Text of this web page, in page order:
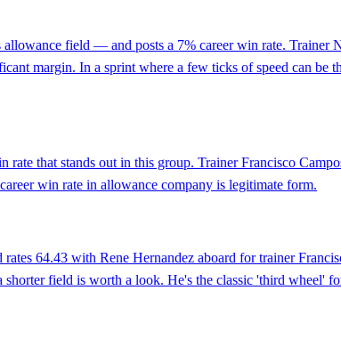
field — and posts a 7% career win rate. Trainer
margin. In a sprint where a few ticks of speed can be
that stands out in this group. Trainer Francisco
win rate in allowance company is legitimate form.
64.43 with Rene Hernandez aboard for trainer
field is worth a look. He's the classic 'third wheel'